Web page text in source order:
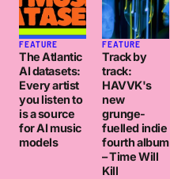
FEATURE
The Atlantic
AI datasets:
Every artist
you listen to
is a source
for AI music
models
FEATURE
Track by
track:
HAVVK's
new
grunge-
fuelled indie
fourth album
– Time Will
Kill